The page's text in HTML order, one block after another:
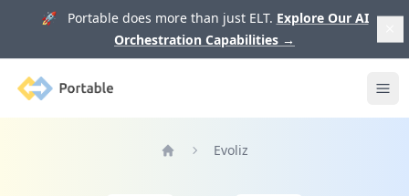
🚀 Portable does more than just ELT. Explore Our AI
Orchestration Capabilities →
Portable
Evoliz